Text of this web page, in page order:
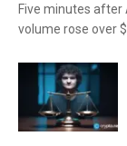
Five minutes after
volume rose over